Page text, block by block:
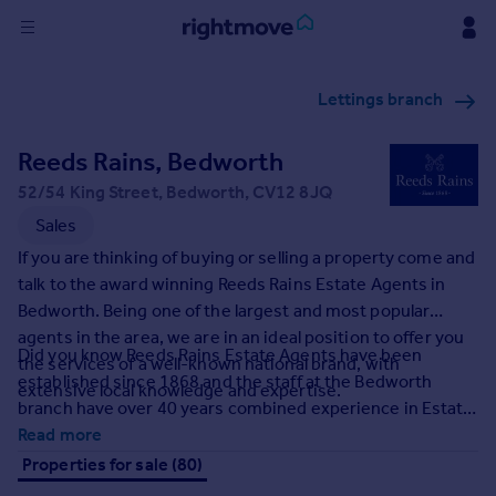
Buy
Property for sale
New homes for sale
Investors
Mortgages
Rent
Property to rent
Student property to rent
House
Lettings branch
Reeds Rains, Bedworth
52/54 King Street, Bedworth, CV12 8JQ
Sales
If you are thinking of buying or selling a property come and
talk to the award winning Reeds Rains Estate Agents in
Bedworth. Being one of the largest and most popular
agents in the area, we are in an ideal position to offer you
the services of a well-known national brand, with
extensive local knowledge and expertise.
Did you know Reeds Rains Estate Agents have been
established since 1868 and the staff at the Bedworth
branch have over 40 years combined experience in Estate
Agency.
Read more
Properties for sale (80)